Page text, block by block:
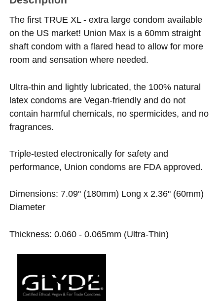
The first TRUE XL - extra large condom available
on the US market! Union Max is a 60mm straight
shaft condom with a flared head to allow for more
room and sensation where needed.
Ultra-thin and lightly lubricated, the 100% natural
latex condoms are Vegan-friendly and do not
contain harmful chemicals, no spermicides, and no
fragrances.
Triple-tested electronically for safety and
performance, Union condoms are FDA approved.
Dimensions: 7.09" (180mm) Long x 2.36" (60mm)
Diameter
Thickness: 0.060 - 0.065mm (Ultra-Thin)